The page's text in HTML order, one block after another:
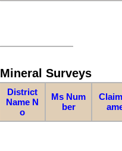
Mineral Surveys
District
Name N
o
Ms Num
ber